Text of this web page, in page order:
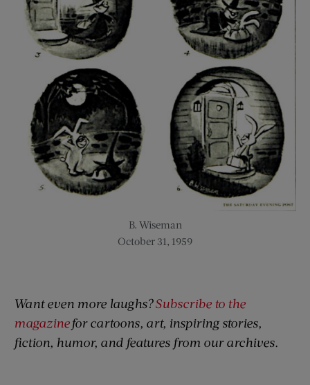
B. Wiseman
October 31, 1959
Want even more laughs?Subscribe to the
magazinefor cartoons, art, inspiring stories,
fiction, humor, and features from our archives.